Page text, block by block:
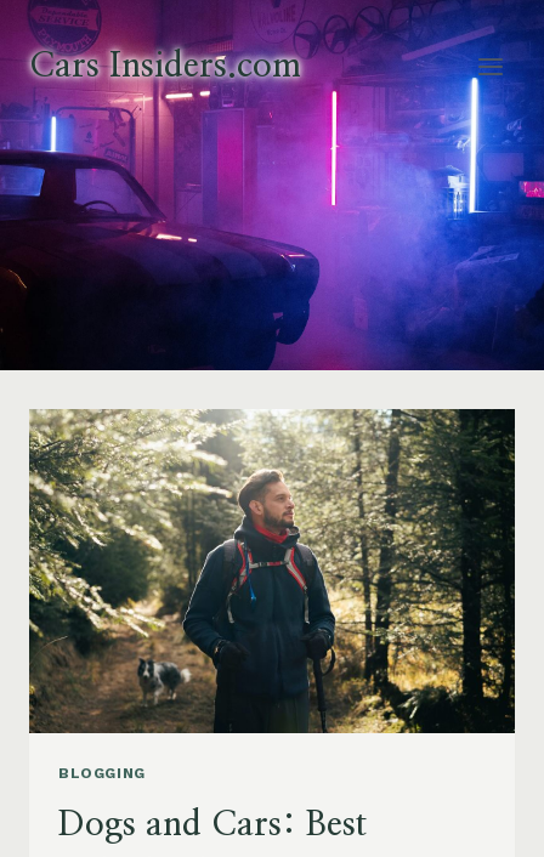
Skip
content
Cars Insiders.com
BLOGGING
Dogs and Cars: Best